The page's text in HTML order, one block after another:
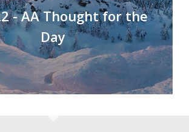
- AA Thought for the
Day